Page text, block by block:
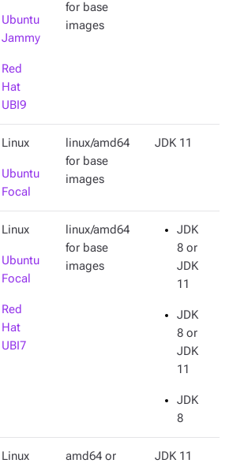
Ubuntu
Jammy
Red
Hat
UBI9
for base
images
Linux
Ubuntu
Focal
linux/amd64
for base
images
JDK 11
Linux
Ubuntu
Focal
Red
Hat
UBI7
linux/amd64
for base
images
JDK
8 or
JDK
11
JDK
8 or
JDK
11
JDK
8
Linux
amd64 or
JDK 11